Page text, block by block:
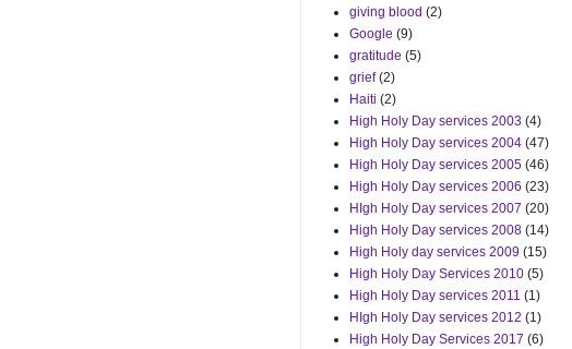
giving blood (2)
Google (9)
gratitude (5)
grief (2)
Haiti (2)
High Holy Day services 2003 (4)
High Holy Day services 2004 (47)
High Holy Day services 2005 (46)
High Holy Day services 2006 (23)
HIgh Holy Day services 2007 (20)
High Holy Day services 2008 (14)
High Holy day services 2009 (15)
High Holy Day Services 2010 (5)
High Holy Day services 2011 (1)
HIgh Holy Day services 2012 (1)
High Holy Day Services 2017 (6)